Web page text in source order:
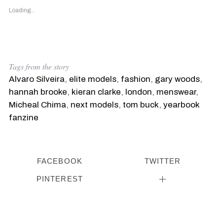
Loading...
Tags from the story
Alvaro Silveira, elite models, fashion, gary woods,
hannah brooke, kieran clarke, london, menswear,
Micheal Chima, next models, tom buck, yearbook
fanzine
FACEBOOK TWITTER
PINTEREST